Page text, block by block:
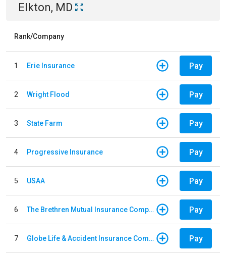
Elkton, MD
Rank/Company
1 Erie Insurance Pay
2 Wright Flood Pay
3 State Farm Pay
4 Progressive Insurance Pay
5 USAA Pay
6 The Brethren Mutual Insurance Company Pay
7 Globe Life & Accident Insurance Company Pay